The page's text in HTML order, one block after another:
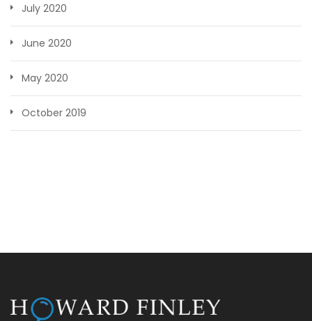
July 2020
June 2020
May 2020
October 2019